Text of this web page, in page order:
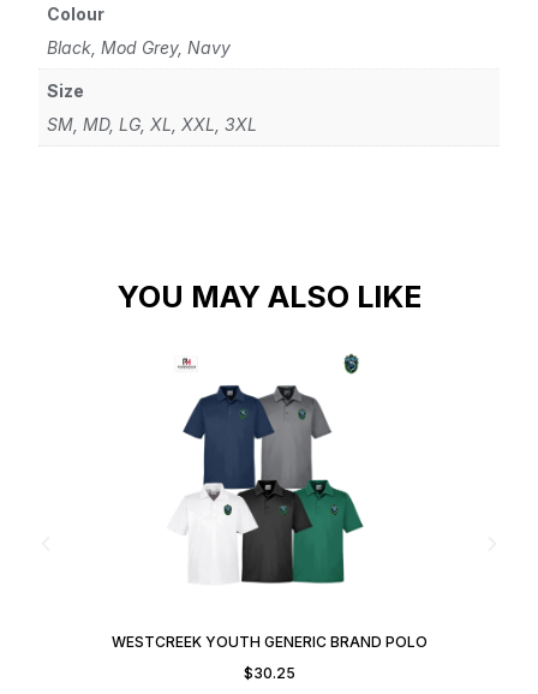
Colour
Black, Mod Grey, Navy
Size
SM, MD, LG, XL, XXL, 3XL
YOU MAY ALSO LIKE
WESTCREEK YOUTH GENERIC BRAND POLO
$30.25